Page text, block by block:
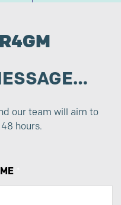
our team will aim to
hours.